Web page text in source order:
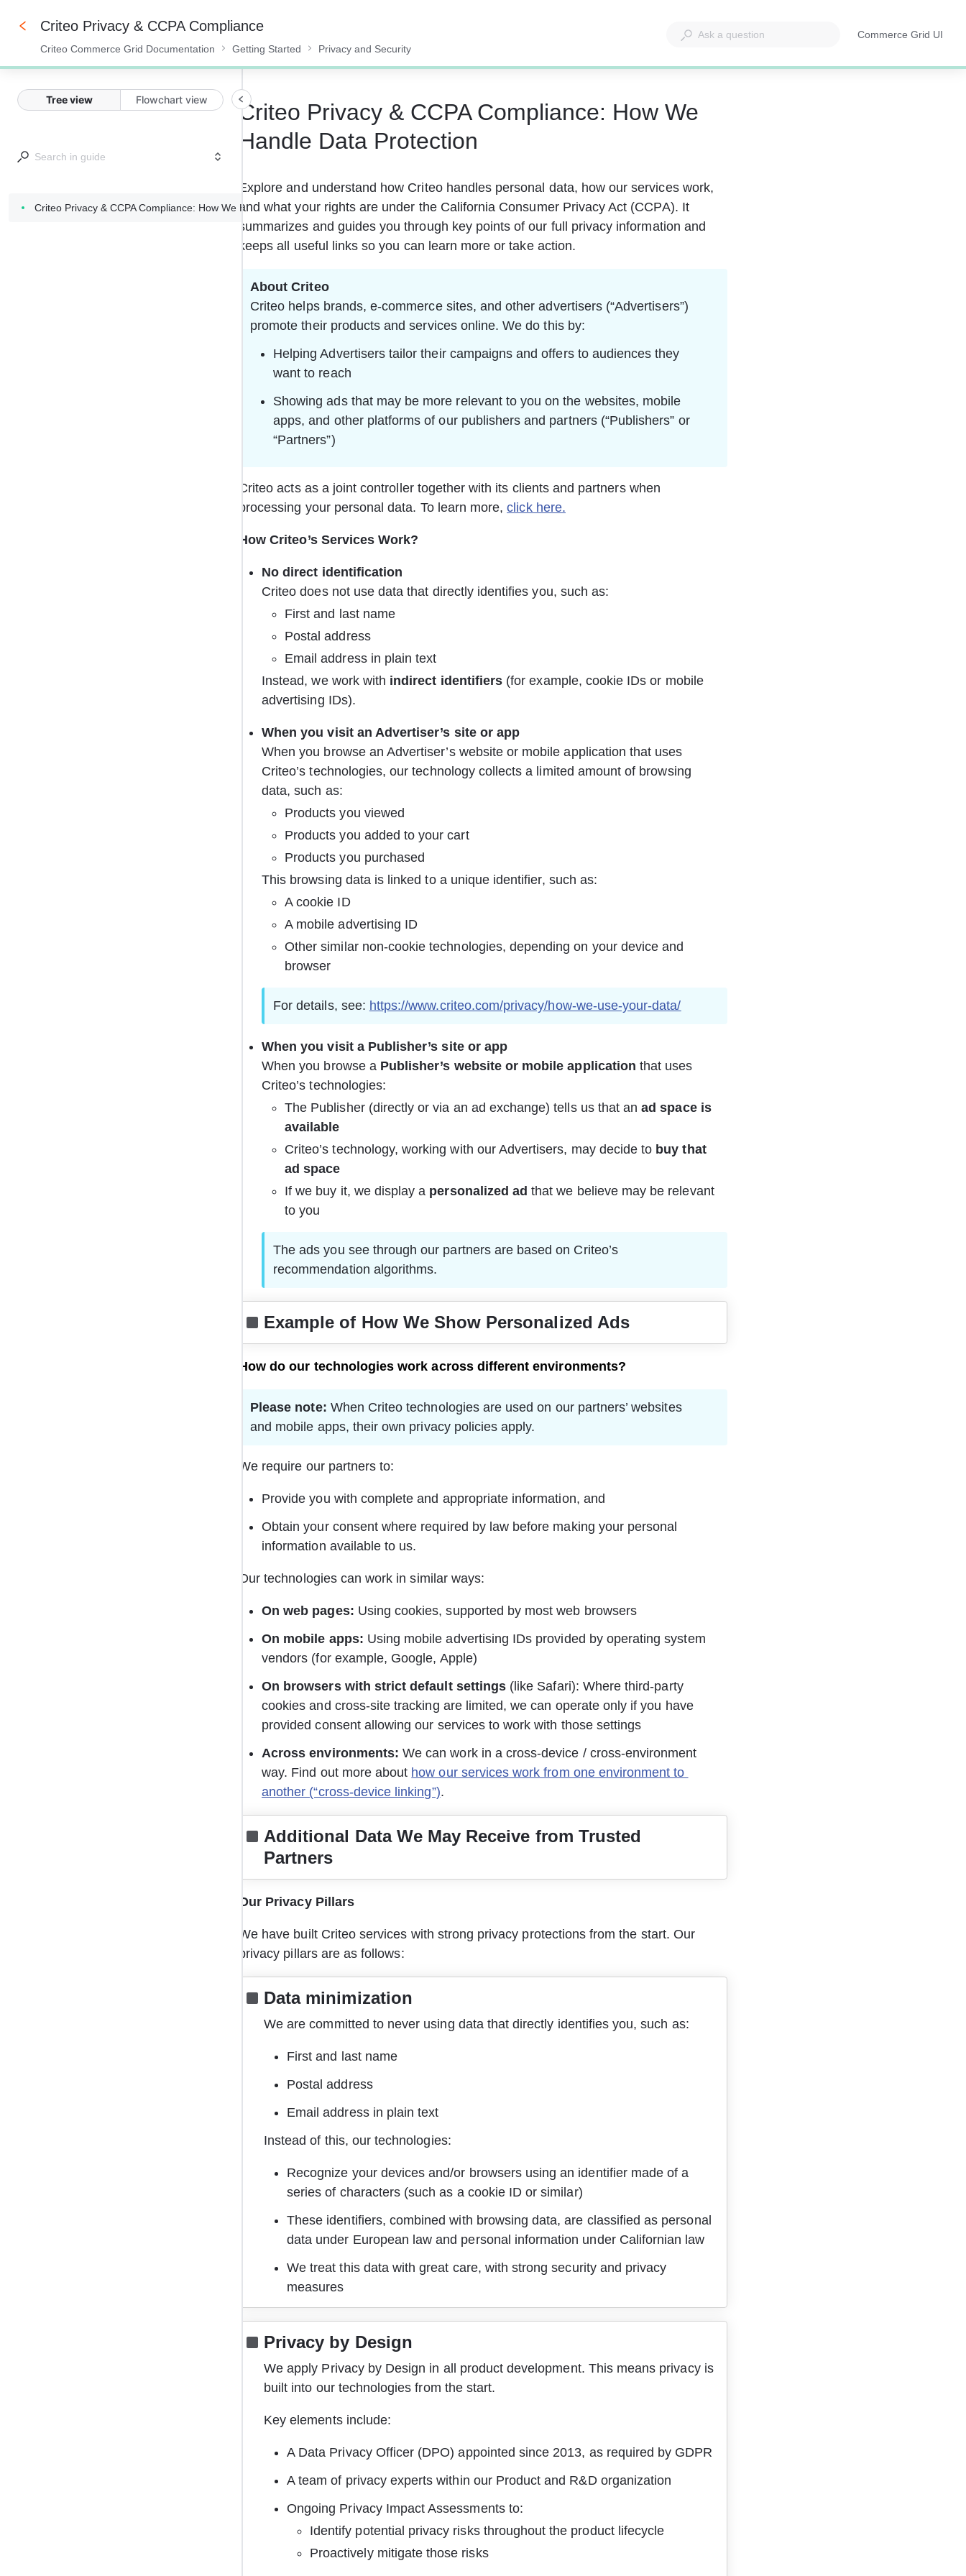
0%
Criteo Privacy & CCPA Compliance
Criteo Commerce Grid Documentation Getting Started Privacy and Security
Commerce Grid UI
Opens
Tree view Flowchart view
Criteo Privacy & CCPA Compliance: How We Handle Data Protection
Criteo Privacy & CCPA Compliance: How We
Handle Data Protection
Explore and understand how Criteo handles personal data, how our services work,
and what your rights are under the California Consumer Privacy Act (CCPA). It
summarizes and guides you through key points of our full privacy information and
keeps all useful links so you can learn more or take action.
About Criteo
Criteo helps brands, e-commerce sites, and other advertisers (“Advertisers”)
promote their products and services online. We do this by:
Helping Advertisers tailor their campaigns and offers to audiences they
want to reach
Showing ads that may be more relevant to you on the websites, mobile
apps, and other platforms of our publishers and partners (“Publishers” or
“Partners”)
Criteo acts as a joint controller together with its clients and partners when
processing your personal data. To learn more, click here.
How Criteo’s Services Work?
No direct identification
Criteo does not use data that directly identifies you, such as:
First and last name
Postal address
Email address in plain text
Instead, we work with indirect identifiers (for example, cookie IDs or mobile
advertising IDs).
When you visit an Advertiser’s site or app
When you browse an Advertiser’s website or mobile application that uses
Criteo’s technologies, our technology collects a limited amount of browsing
data, such as:
Products you viewed
Products you added to your cart
Products you purchased
This browsing data is linked to a unique identifier, such as:
A cookie ID
A mobile advertising ID
Other similar non-cookie technologies, depending on your device and
browser
For details, see: https://www.criteo.com/privacy/how-we-use-your-data/
When you visit a Publisher’s site or app
When you browse a Publisher’s website or mobile application that uses
Criteo’s technologies:
The Publisher (directly or via an ad exchange) tells us that an ad space is
available
Criteo’s technology, working with our Advertisers, may decide to buy that
ad space
If we buy it, we display a personalized ad that we believe may be relevant
to you
The ads you see through our partners are based on Criteo’s
recommendation algorithms.
Example of How We Show Personalized Ads
How do our technologies work across different environments?
Please note: When Criteo technologies are used on our partners’ websites
and mobile apps, their own privacy policies apply.
We require our partners to:
Provide you with complete and appropriate information, and
Obtain your consent where required by law before making your personal
information available to us.
Our technologies can work in similar ways:
On web pages: Using cookies, supported by most web browsers
On mobile apps: Using mobile advertising IDs provided by operating system
vendors (for example, Google, Apple)
On browsers with strict default settings (like Safari): Where third-party
cookies and cross-site tracking are limited, we can operate only if you have
provided consent allowing our services to work with those settings
Across environments: We can work in a cross-device / cross-environment
way. Find out more about how our services work from one environment to
another (“cross-device linking”).
Additional Data We May Receive from Trusted
Partners
Our Privacy Pillars
We have built Criteo services with strong privacy protections from the start. Our
privacy pillars are as follows:
Data minimization
We are committed to never using data that directly identifies you, such as:
First and last name
Postal address
Email address in plain text
Instead of this, our technologies:
Recognize your devices and/or browsers using an identifier made of a
series of characters (such as a cookie ID or similar)
These identifiers, combined with browsing data, are classified as personal
data under European law and personal information under Californian law
We treat this data with great care, with strong security and privacy
measures
Privacy by Design
We apply Privacy by Design in all product development. This means privacy is
built into our technologies from the start.
Key elements include:
A Data Privacy Officer (DPO) appointed since 2013, as required by GDPR
A team of privacy experts within our Product and R&D organization
Ongoing Privacy Impact Assessments to:
Identify potential privacy risks throughout the product lifecycle
Proactively mitigate those risks